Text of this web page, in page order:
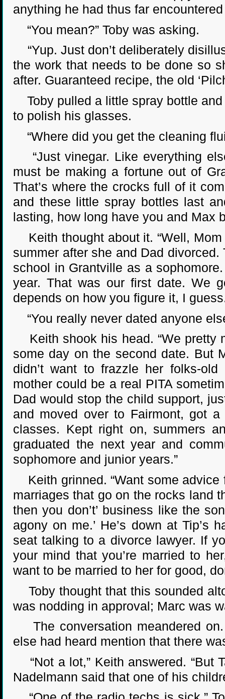
anything he had thus far
“You mean?” Toby was asking.
“Yup. Just don’t deliberately
the work that needs to be done so
after. Guaranteed recipe, the old
Toby pulled a little spray bottle
to polish his glasses.
“Where did you get the cleaning
“Just vinegar. Like everything
must be making a fortune out of
That’s where the crocks full of it
and these little spray bottles last
lasting, how long have you and Max
Keith thought about it. “Well,
summer after she and Dad
school in Grantville as a
year. That was our first date. We
depends on how you figure it, I
“You really never dated anyone
Keith shook his head. “We pretty
some day on the second date. But
didn’t want to frazzle her folks-
mother could be a real PITA
Dad would stop the child support,
and moved over to Fairmont, got
classes. Kept right on, summers
graduated the next year and
sophomore and junior years.”
Keith grinned. “Want some advice
marriages that go on the rocks land
then you don’t’ business like the
agony on me.’ He’s down at Tip’s
seat talking to a divorce lawyer. If
your mind that you’re married to
want to be married to her for good,
Toby thought that this sounded
was nodding in approval; Marc was
The conversation meandered on.
else had heard mention that there
“Not a lot,” Keith answered. “But
Nadelmann said that one of his